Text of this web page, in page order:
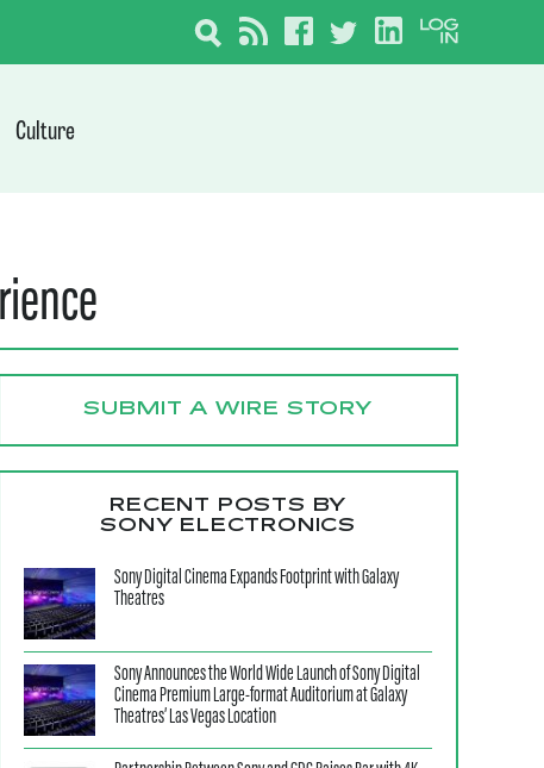
Culture
SUBMIT A WIRE STORY
RECENT POSTS BY
SONY ELECTRONICS
Sony Digital Cinema Expands Footprint with Galaxy
Theatres
Sony Announces the World Wide Launch of Sony Digital
Cinema Premium Large-format Auditorium at Galaxy
Theatres’ Las Vegas Location